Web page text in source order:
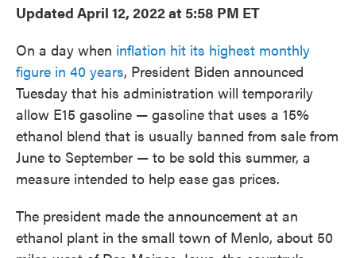
Updated April 12, 2022 at 5:58 PM ET
On a day when inflation hit its highest monthly
figure in 40 years, President Biden announced
Tuesday that his administration will temporarily
allow E15 gasoline — gasoline that uses a 15%
ethanol blend that is usually banned from sale from
June to September — to be sold this summer, a
measure intended to help ease gas prices.
The president made the announcement at an
ethanol plant in the small town of Menlo, about 50